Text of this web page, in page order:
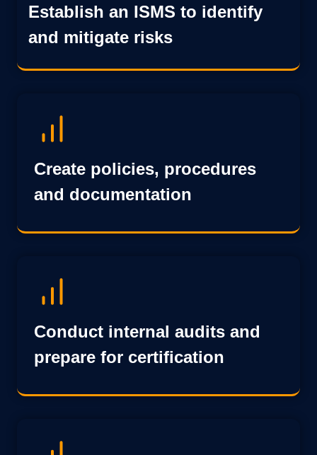
Establish an ISMS to identify
and mitigate risks
Create policies, procedures
and documentation
Conduct internal audits and
prepare for certification